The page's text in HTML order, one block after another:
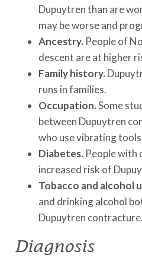
Dupuytren than are
may be worse and
Ancestry. People of
descent are at higher
Family history.
runs in families.
Occupation.Some
between Dupuytren
who use vibrating
Diabetes. People with
increased risk of
Tobacco and alcohol
and drinking alcohol
Dupuytren contracture.
Diagnosis